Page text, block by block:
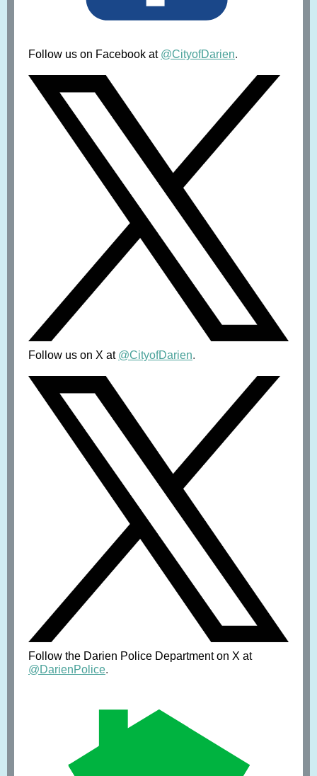
Follow us on Facebook at @CityofDarien.
Follow us on X at @CityofDarien.
Follow the Darien Police Department on X at
@DarienPolice.